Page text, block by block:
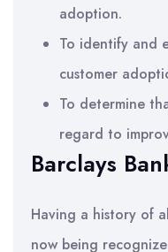
adoption.
To identify and
customer
To determine
regard to
Barclays
Having a history of
now being